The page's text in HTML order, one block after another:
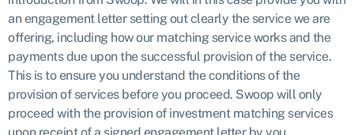
an engagement letter setting out clearly the service we are
offering, including how our matching service works and the
payments due upon the successful provision of the service.
This is to ensure you understand the conditions of the
provision of services before you proceed. Swoop will only
proceed with the provision of investment matching services